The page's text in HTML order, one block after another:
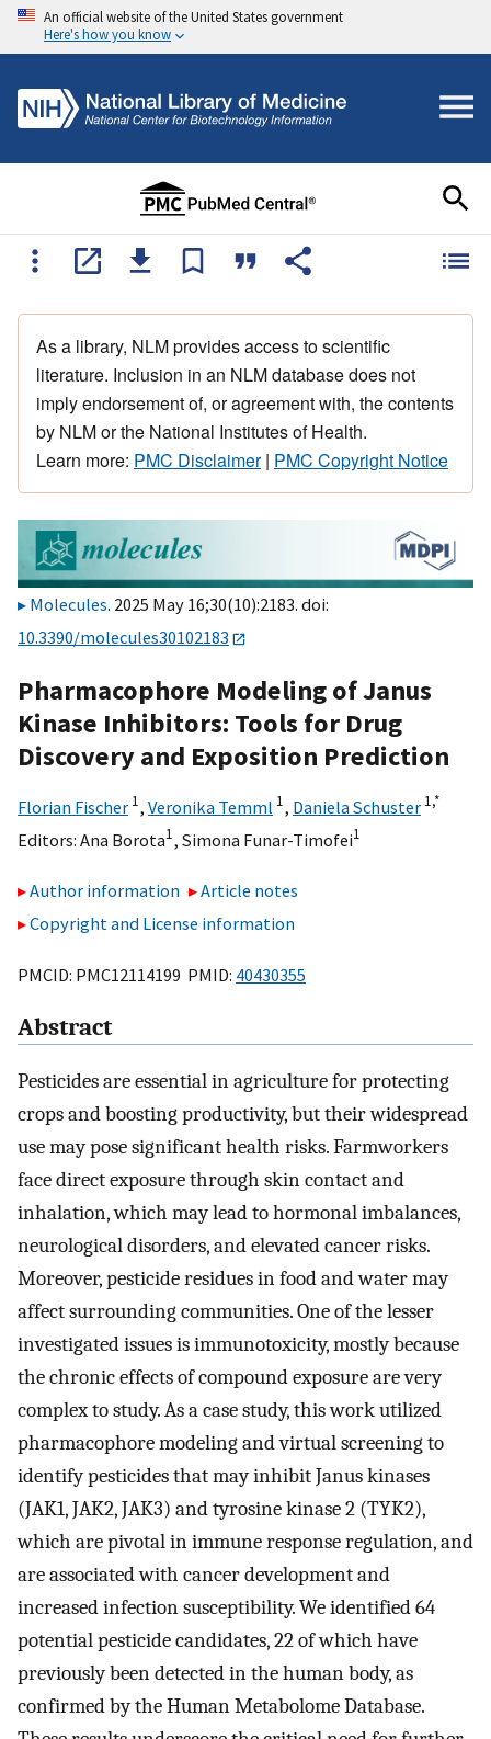
An official website of the United States government
Here's how you know
As a library, NLM provides access to scientific
literature. Inclusion in an NLM database does not
imply endorsement of, or agreement with, the contents
by NLM or the National Institutes of Health.
Learn more: PMC Disclaimer| PMC Copyright Notice
Molecules. 2025 May 16;30(10):2183. doi:
10.3390/molecules30102183
Pharmacophore Modeling of Janus
Kinase Inhibitors: Tools for Drug
Discovery and Exposition Prediction
Florian Fischer 1, Veronika Temml 1, Daniela Schuster 1,*
Editors: Ana Borota1, Simona Funar-Timofei1
Author information
Article notes
Copyright and License information
PMCID: PMC12114199 PMID: 40430355
Abstract
Pesticides are essential in agriculture for protecting
crops and boosting productivity, but their widespread
use may pose significant health risks. Farmworkers
face direct exposure through skin contact and
inhalation, which may lead to hormonal imbalances,
neurological disorders, and elevated cancer risks.
Moreover, pesticide residues in food and water may
affect surrounding communities. One of the lesser
investigated issues is immunotoxicity, mostly because
the chronic effects of compound exposure are very
complex to study. As a case study, this work utilized
pharmacophore modeling and virtual screening to
identify pesticides that may inhibit Janus kinases
(JAK1, JAK2, JAK3) and tyrosine kinase 2 (TYK2),
which are pivotal in immune response regulation, and
are associated with cancer development and
increased infection susceptibility. We identified 64
potential pesticide candidates, 22 of which have
previously been detected in the human body, as
confirmed by the Human Metabolome Database.